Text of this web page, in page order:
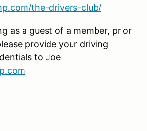
the-drivers-club/
as a guest of a member, prior
provide your driving
to Joe